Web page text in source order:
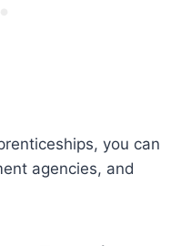
you can
agencies, and